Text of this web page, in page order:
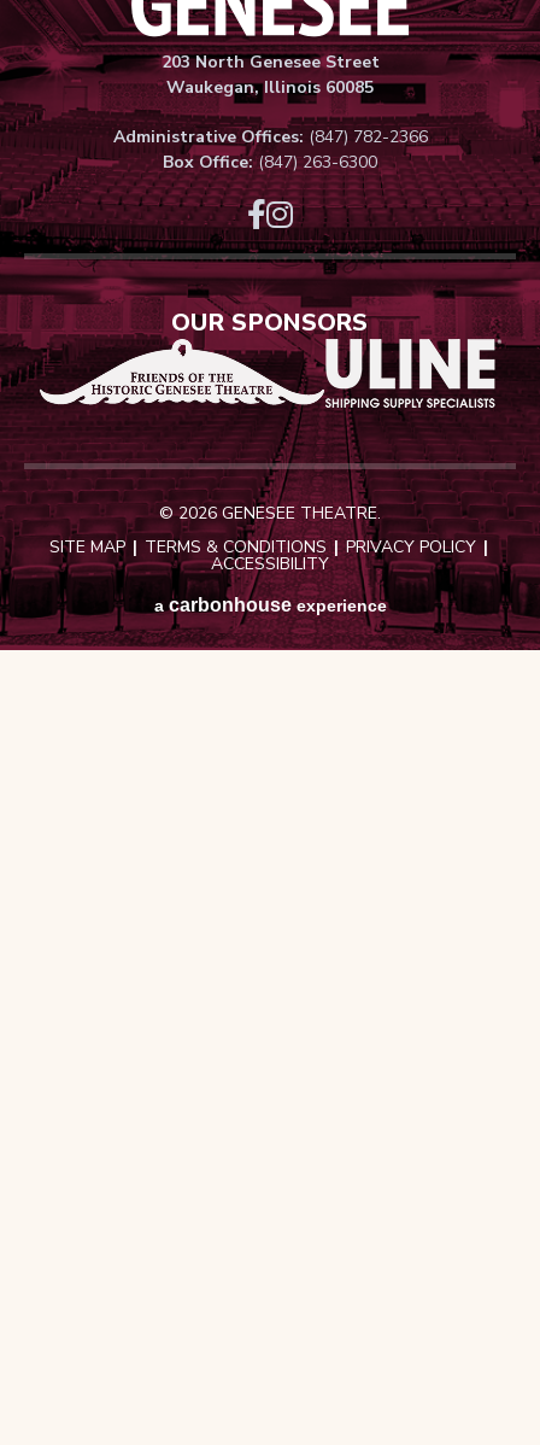
203 North Genesee Street
Waukegan, Illinois 60085
Administrative Offices:(847) 782-2366
Box Office:(847) 263-6300
OUR SPONSORS
© 2026 GENESEE THEATRE.
SITE MAP | TERMS & CONDITIONS | PRIVACY POLICY |
ACCESSIBILITY
acarbon houseexperience